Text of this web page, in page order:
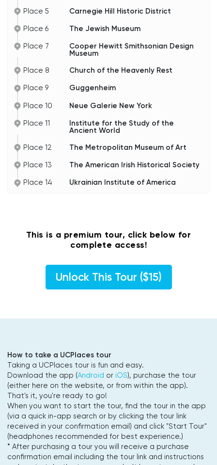
Place 5 Carnegie Hill Historic District
Place 6 The Jewish Museum
Place 7
Cooper Hewitt Smithsonian Design
Museum
Place 8
Church of the Heavenly Rest
Place 9 Guggenheim
Place 10 Neue Galerie New York
Place 11
Institute for the Study of the
Ancient World
Place 12
The Metropolitan Museum of Art
Place 13 The American Irish Historical Society
Place 14 Ukrainian Institute of America
This is a premium tour, click below for
complete access!
Unlock This Tour ($15)
How to take a UCPlaces tour
Taking a UCPlaces tour is fun and easy.
Download the app (Android or iOS), purchase the tour
(either here on the website, or from within the app).
That's it, you're ready to go!
When you want to start the tour, find the tour in the app
(via a quick in-app search or by clicking the tour link
received in your confirmation email) and click "Start Tour"
(headphones recommended for best experience.)
* After purchasing a tour you will receive a purchase
confirmation email including the tour link and instructions